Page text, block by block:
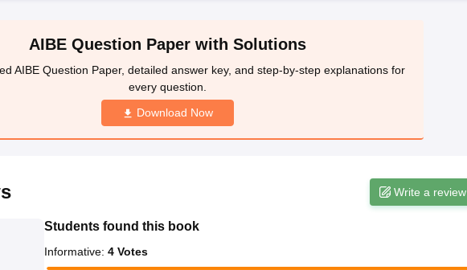
AIBE Question Paper with Solutions
AIBE Question Paper, detailed answer key, and step-by-step explanations for
every question.
Download Now
Write a review
Students found this book
Informative: 4 Votes